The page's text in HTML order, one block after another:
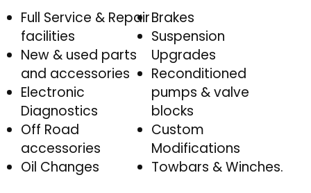
Full Service & Repair
facilities
New & used parts
and accessories
Electronic
Diagnostics
Off Road
accessories
Oil Changes
Brakes
Suspension
Upgrades
Reconditioned
pumps & valve
blocks
Custom
Modifications
Towbars & Winches.